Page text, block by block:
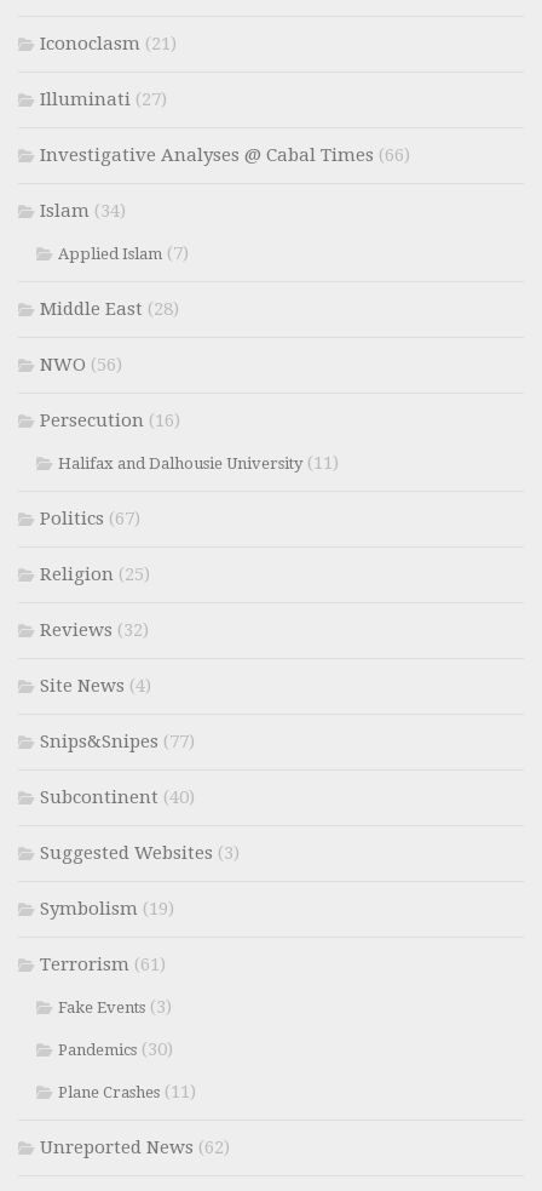
Iconoclasm (21)
Illuminati (27)
Investigative Analyses @ Cabal Times (66)
Islam (34)
Applied Islam (7)
Middle East (28)
NWO (56)
Persecution (16)
Halifax and Dalhousie University(11)
Politics (67)
Religion (25)
Reviews (32)
Site News (4)
Snips&Snipes (77)
Subcontinent (40)
Suggested Websites (3)
Symbolism (19)
Terrorism (61)
Fake Events (3)
Pandemics (30)
Plane Crashes (11)
Unreported News (62)